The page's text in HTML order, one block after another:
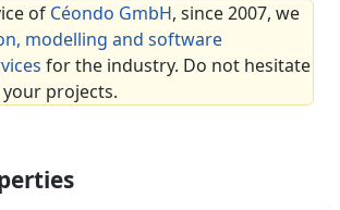
of Céondo GmbH, since 2007, we
modelling and software
for the industry. Do not hesitate
projects.